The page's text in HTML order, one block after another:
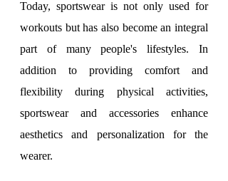
Today, sportswear is not only used for
workouts but has also become an integral
part of many people's lifestyles. In
addition to providing comfort and
flexibility during physical activities,
sportswear and accessories enhance
aesthetics and personalization for the
wearer.